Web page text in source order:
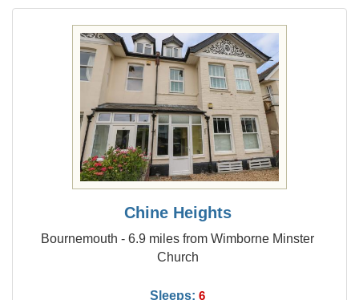
Chine Heights
Bournemouth - 6.9 miles from Wimborne Minster
Church
Sleeps: 6